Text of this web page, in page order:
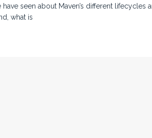
have seen about Maven’s different
what is